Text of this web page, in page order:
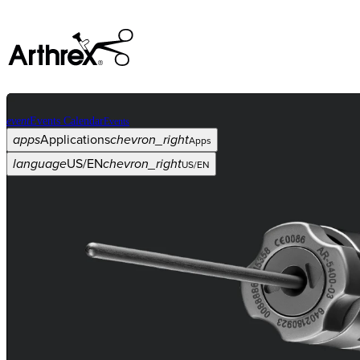
eventEvents CalendarEvents
appsApplicationschevron_rightApps
languageUS/ENchevron_rightUS/EN
Medical Educationarrow_drop_down
chevron_right
arrow_drop_downchevron_right
chevron_right